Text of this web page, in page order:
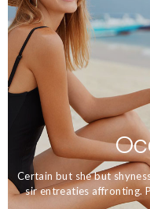
Certain but she but
sir entreaties affronting.
Ecosystem